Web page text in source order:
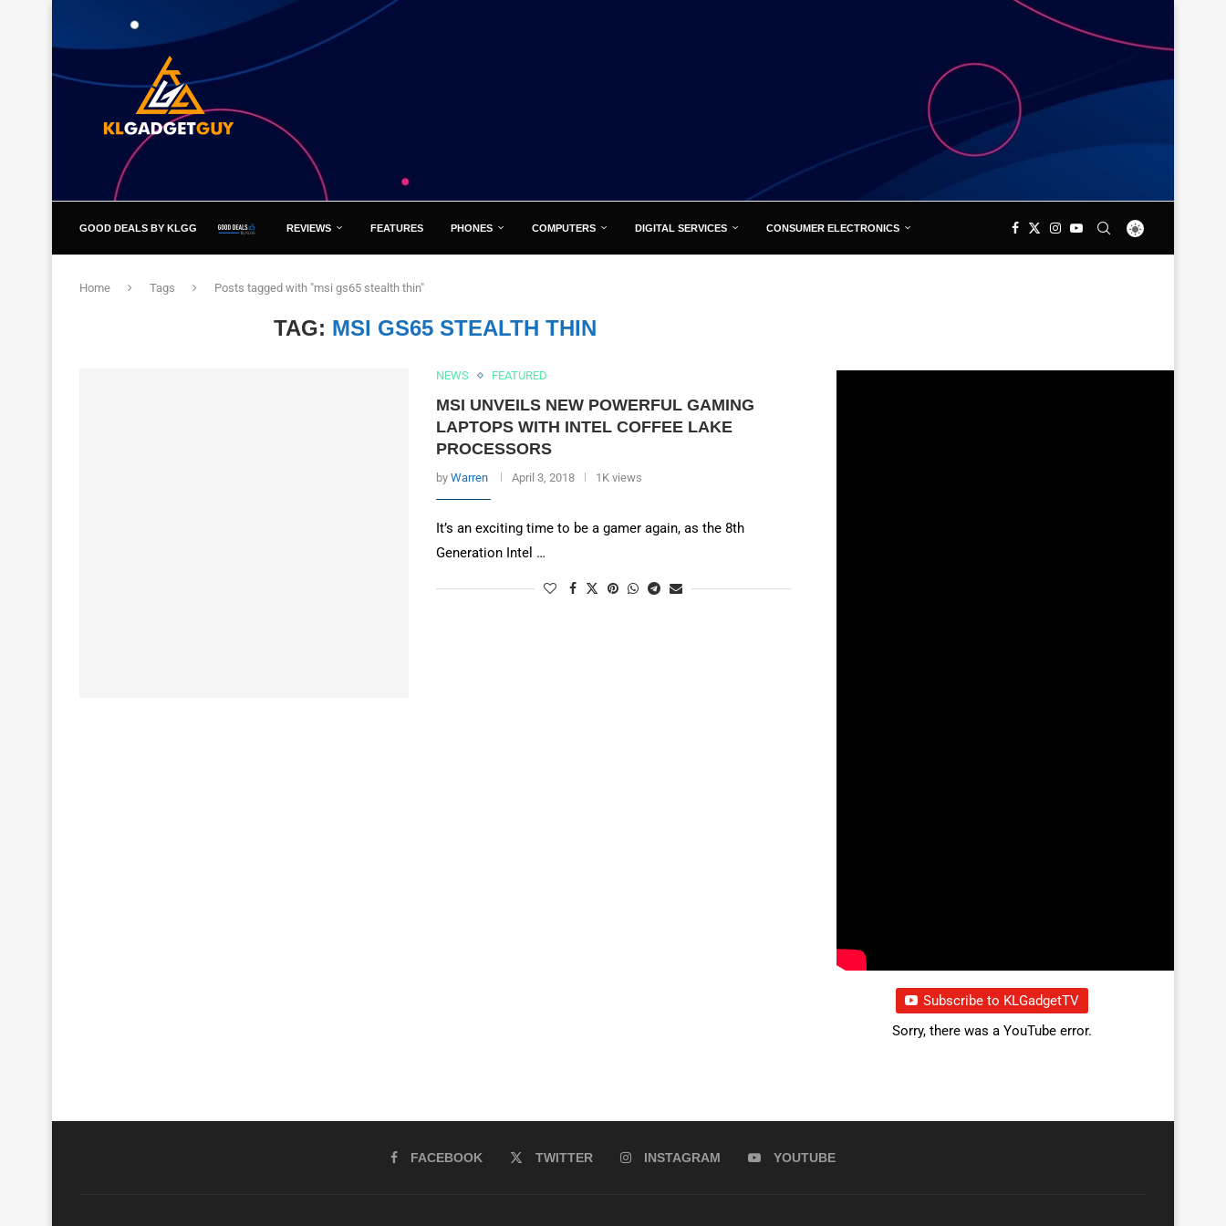
GOOD DEALS BY KLGG REVIEWS FEATURES PHONES COMPUTERS DIGITAL SERVICES CONSUMER ELECTRONICS
Home Tags Posts tagged with "msi gs65 stealth thin"
TAG: MSI GS65 STEALTH THIN
NEWS FEATURED
MSI UNVEILS NEW POWERFUL GAMING
LAPTOPS WITH INTEL COFFEE LAKE
PROCESSORS
by Warren April 3, 2018 1K views
It’s an exciting time to be a gamer again, as the 8th
Generation Intel …
Subscribe to KLGadgetTV
Sorry, there was a YouTube error.
FACEBOOK TWITTER INSTAGRAM YOUTUBE